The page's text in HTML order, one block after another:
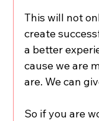
This will not
create
a better
cause we are
are. We can
So if you are